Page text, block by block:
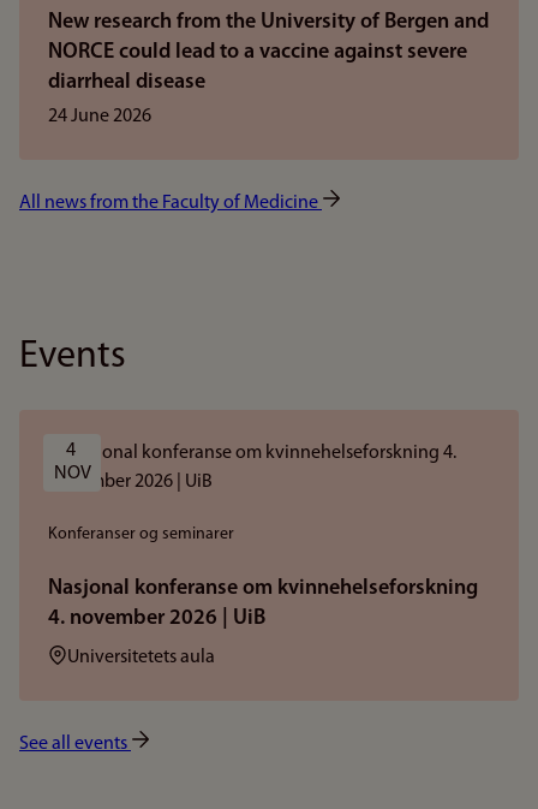
New research from the University of Bergen and
NORCE could lead to a vaccine against severe
diarrheal disease
24 June 2026
All news from the Faculty of Medicine
Events
4
NOV
Konferanser og seminarer
Nasjonal konferanse om kvinnehelseforskning
4. november 2026 | UiB
Sted:Universitetets aula
See all events